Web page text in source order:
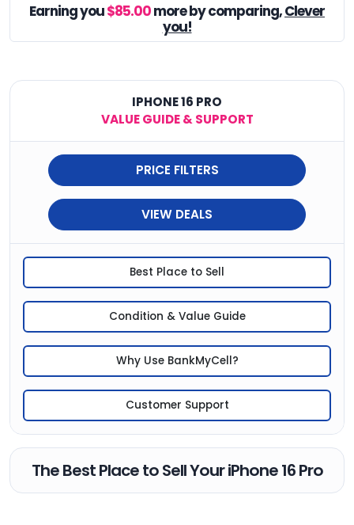
Earning you$85.00more by comparing,Clever
you!
IPHONE 16 PRO
VALUE GUIDE & SUPPORT
PRICE FILTERS
VIEW DEALS
Best Place to Sell
Condition & Value Guide
Why Use BankMyCell?
Customer Support
The Best Place to Sell Your iPhone 16 Pro